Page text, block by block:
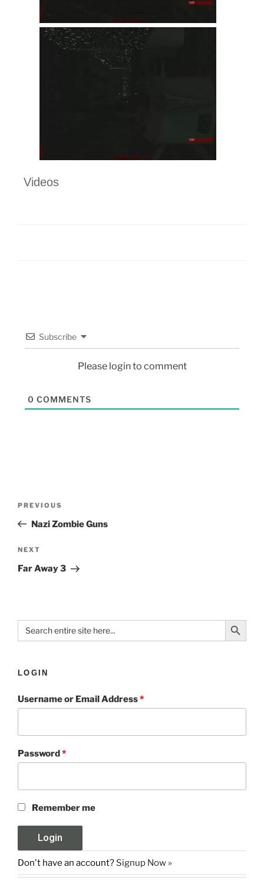
Videos
Subscribe
Please login to comment
0 COMMENTS
PREVIOUS
Nazi Zombie Guns
NEXT
Far Away 3
Search
for:
Search Button
LOGIN
Username or Email Address*
Password*
Remember me
Don't have an account? Signup Now »